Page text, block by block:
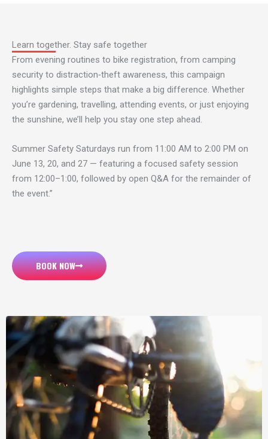
Learn together. Stay safe together
From evening routines to bike registration, from camping
security to distraction‑theft awareness, this campaign
highlights simple steps that make a big difference. Whether
you’re gardening, travelling, attending events, or just enjoying
the sunshine, we’ll help you stay one step ahead.
Summer Safety Saturdays run from 11:00 AM to 2:00 PM on
June 13, 20, and 27 — featuring a focused safety session
from 12:00–1:00, followed by open Q&A for the remainder of
the event.”
BOOK NOW